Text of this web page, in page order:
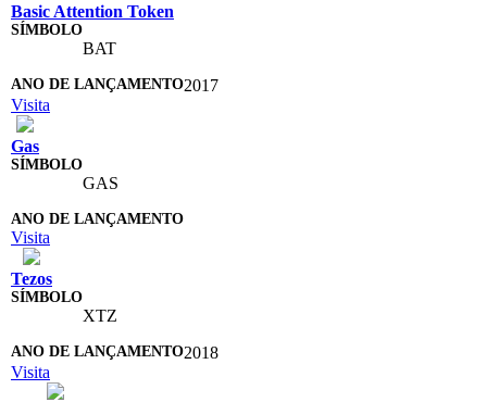
Basic Attention Token
BAT
2017
Visita
Gas
GAS
Visita
Tezos
XTZ
2018
Visita